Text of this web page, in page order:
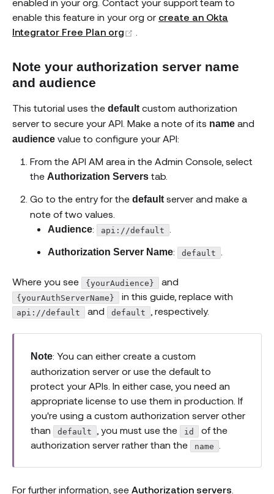
enable this feature in your org or create an Okta
Integrator Free Plan org
Note your authorization server name
and audience
This tutorial uses the default custom authorization
server to secure your API. Make a note of its name and
audience value to configure your API:
From the API AM area in the Admin Console, select
the Authorization Servers tab.
Go to the entry for the default server and make a
note of two values.
Audience: api://default
Authorization Server Name: default
Where you see {yourAudience} and
{yourAuthServerName} in this guide, replace with
api://default and default , respectively.
Note: You can either create a custom
authorization server or use the default to
protect your APIs. In either case, you need an
appropriate license to use them in production. If
you're using a custom authorization server other
than
default , you must use the id
of the
authorization server rather than the
name
For further information, see Authorization servers